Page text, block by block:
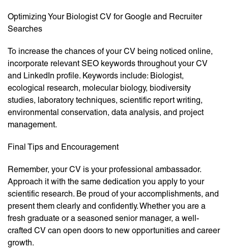
Optimizing Your Biologist CV for Google and Recruiter
Searches
To increase the chances of your CV being noticed online,
incorporate relevant SEO keywords throughout your CV
and LinkedIn profile. Keywords include: Biologist,
ecological research, molecular biology, biodiversity
studies, laboratory techniques, scientific report writing,
environmental conservation, data analysis, and project
management.
Final Tips and Encouragement
Remember, your CV is your professional ambassador.
Approach it with the same dedication you apply to your
scientific research. Be proud of your accomplishments, and
present them clearly and confidently. Whether you are a
fresh graduate or a seasoned senior manager, a well-
crafted CV can open doors to new opportunities and career
growth.